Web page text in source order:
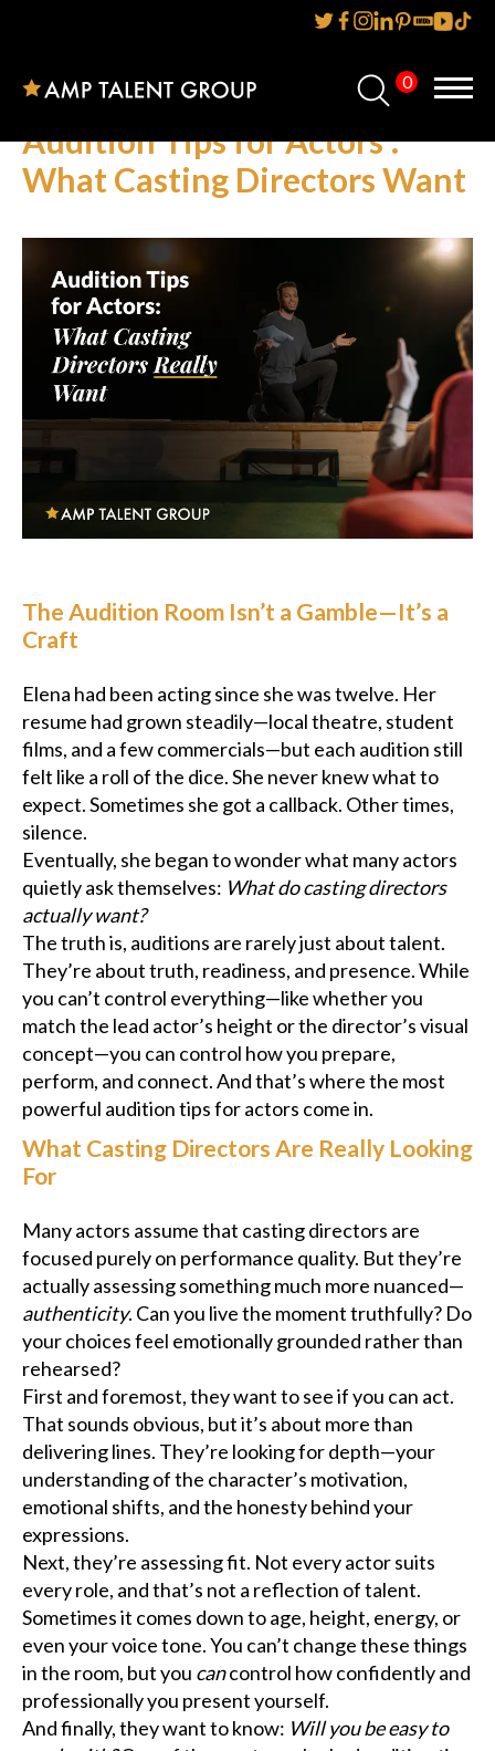
0
About Us
AMP IT UP PR
FAQs
Careers
News
Podcast
Charities
Get Quote
Rosters
Contact Us
Audition Tips for Actors :
What Casting Directors Want
The Audition Room Isn’t a Gamble—It’s a
Craft
Elena had been acting since she was twelve. Her
resume had grown steadily—local theatre, student
films, and a few commercials—but each audition still
felt like a roll of the dice. She never knew what to
expect. Sometimes she got a callback. Other times,
silence.
Eventually, she began to wonder what many actors
quietly ask themselves: What do casting directors
actually want?
The truth is, auditions are rarely just about talent.
They’re about truth, readiness, and presence. While
you can’t control everything—like whether you
match the lead actor’s height or the director’s visual
concept—you can control how you prepare,
perform, and connect. And that’s where the most
powerful audition tips for actors come in.
What Casting Directors Are Really Looking
For
Many actors assume that casting directors are
focused purely on performance quality. But they’re
actually assessing something much more nuanced—
authenticity. Can you live the moment truthfully? Do
your choices feel emotionally grounded rather than
rehearsed?
First and foremost, they want to see if you can act.
That sounds obvious, but it’s about more than
delivering lines. They’re looking for depth—your
understanding of the character’s motivation,
emotional shifts, and the honesty behind your
expressions.
Next, they’re assessing fit. Not every actor suits
every role, and that’s not a reflection of talent.
Sometimes it comes down to age, height, energy, or
even your voice tone. You can’t change these things
in the room, but you cancontrol how confidently and
professionally you present yourself.
And finally, they want to know: Will you be easy to